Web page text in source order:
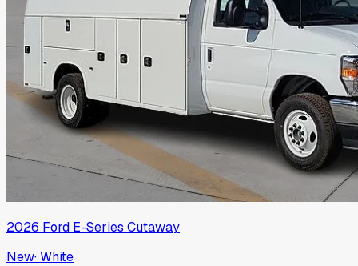
2026 Ford E-Series Cutaway
New·White